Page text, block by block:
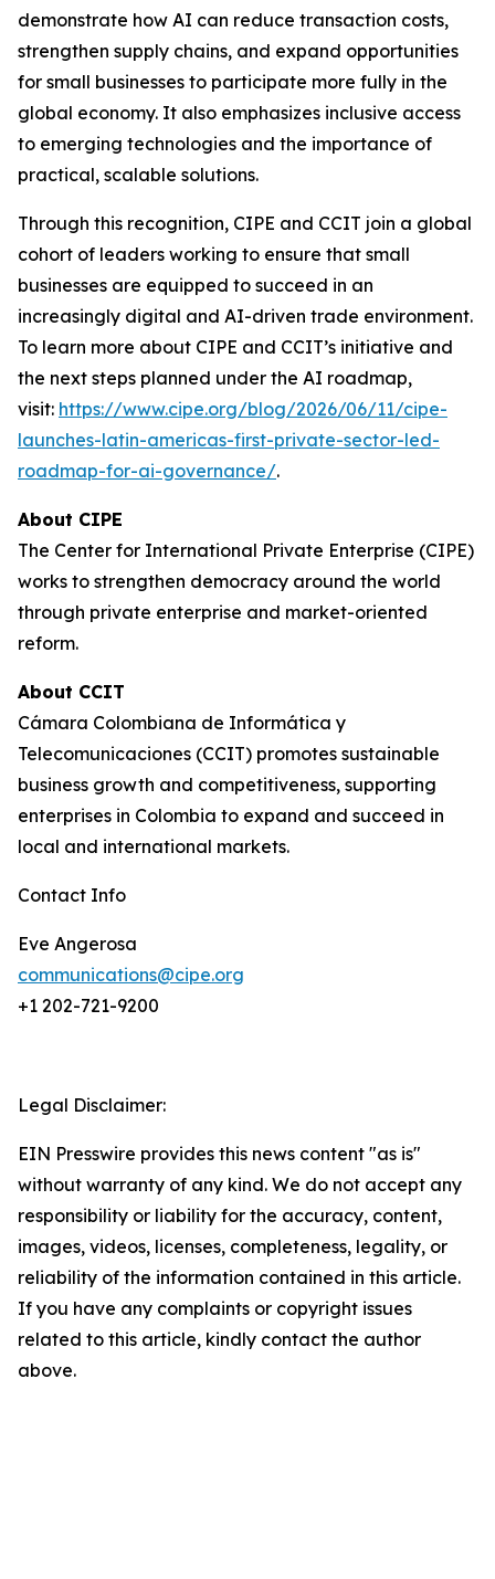
demonstrate how AI can reduce transaction costs,
strengthen supply chains, and expand opportunities
for small businesses to participate more fully in the
global economy. It also emphasizes inclusive access
to emerging technologies and the importance of
practical, scalable solutions.
Through this recognition, CIPE and CCIT join a global
cohort of leaders working to ensure that small
businesses are equipped to succeed in an
increasingly digital and AI-driven trade environment.
To learn more about CIPE and CCIT’s initiative and
the next steps planned under the AI roadmap,
visit: https://www.cipe.org/blog/2026/06/11/cipe-
launches-latin-americas-first-private-sector-led-
roadmap-for-ai-governance/.
About CIPE
The Center for International Private Enterprise (CIPE)
works to strengthen democracy around the world
through private enterprise and market-oriented
reform.
About CCIT
Cámara Colombiana de Informática y
Telecomunicaciones (CCIT) promotes sustainable
business growth and competitiveness, supporting
enterprises in Colombia to expand and succeed in
local and international markets.
Contact Info
Eve Angerosa
communications@cipe.org
+1 202-721-9200
Legal Disclaimer:
EIN Presswire provides this news content "as is"
without warranty of any kind. We do not accept any
responsibility or liability for the accuracy, content,
images, videos, licenses, completeness, legality, or
reliability of the information contained in this article.
If you have any complaints or copyright issues
related to this article, kindly contact the author
above.